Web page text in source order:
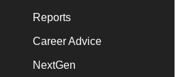
Reports
Career Advice
NextGen